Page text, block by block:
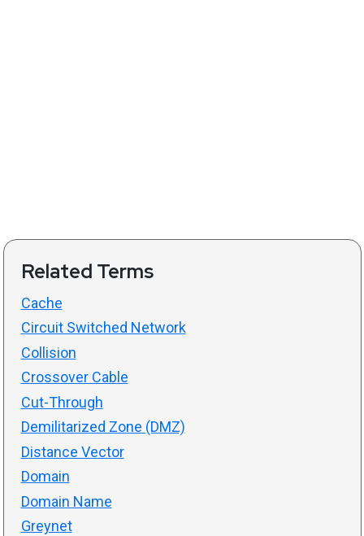
Related Terms
Cache
Circuit Switched Network
Collision
Crossover Cable
Cut-Through
Demilitarized Zone (DMZ)
Distance Vector
Domain
Domain Name
Greynet